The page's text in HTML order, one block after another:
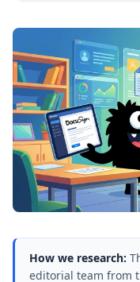
How we research:
editorial team from